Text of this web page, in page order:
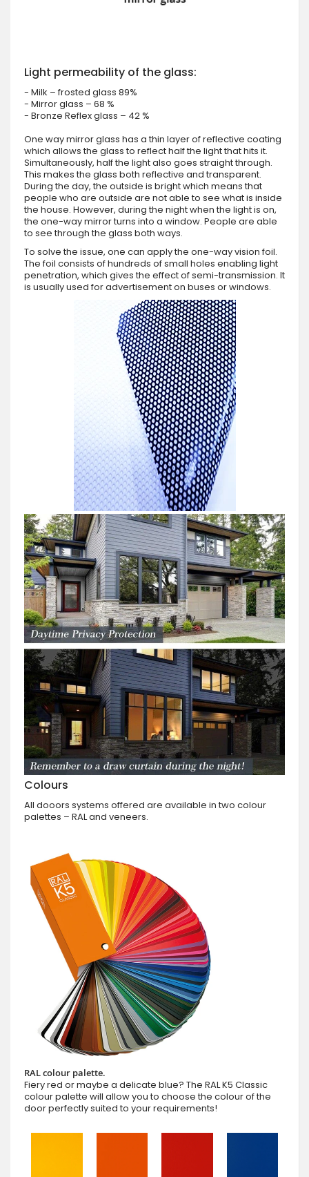
Light permeability of the glass:
- Milk – frosted glass 89%
- Mirror glass – 68 %
- Bronze Reflex glass – 42 %
One way mirror glass has a thin layer of reflective coating
which allows the glass to reflect half the light that hits it.
Simultaneously, half the light also goes straight through.
This makes the glass both reflective and transparent.
During the day, the outside is bright which means that
people who are outside are not able to see what is inside
the house. However, during the night when the light is on,
the one-way mirror turns into a window. People are able
to see through the glass both ways.
To solve the issue, one can apply the one-way vision foil.
The foil consists of hundreds of small holes enabling light
penetration, which gives the effect of semi-transmission. It
is usually used for advertisement on buses or windows.
Colours
All dooors systems offered are available in two colour
palettes – RAL and veneers.
RAL colour palette.
Fiery red or maybe a delicate blue? The RAL K5 Classic
colour palette will allow you to choose the colour of the
door perfectly suited to your requirements!